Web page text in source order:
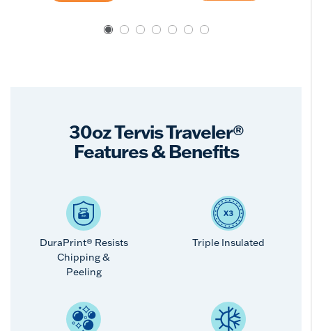
30oz Tervis Traveler®
Features & Benefits
DuraPrint® Resists
Chipping &
Peeling
Triple Insulated